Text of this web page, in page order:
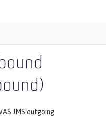
JMS outgoing